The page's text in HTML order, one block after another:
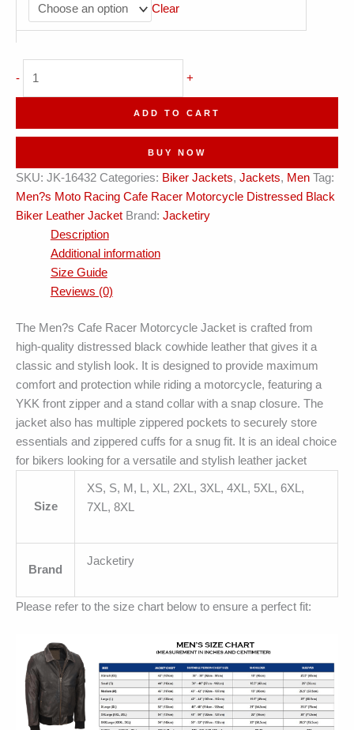
Clear
- +
ADD TO CART
BUY NOW
SKU: JK-16432 Categories: Biker Jackets, Jackets, Men Tag:
Men?s Moto Racing Cafe Racer Motorcycle Distressed Black
Biker Leather Jacket Brand: Jacketiry
Description
Additional information
Size Guide
Reviews (0)
The Men?s Cafe Racer Motorcycle Jacket is crafted from
high-quality distressed black cowhide leather that gives it a
classic and stylish look. It is designed to provide maximum
comfort and protection while riding a motorcycle, featuring a
YKK front zipper and a stand collar with a snap closure. The
jacket also has multiple zippered pockets to securely store
essentials and zippered cuffs for a snug fit. It is an ideal choice
for bikers looking for a versatile and stylish leather jacket
Size
XS, S, M, L, XL, 2XL, 3XL, 4XL, 5XL, 6XL,
7XL, 8XL
Brand
Jacketiry
Please refer to the size chart below to ensure a perfect fit: